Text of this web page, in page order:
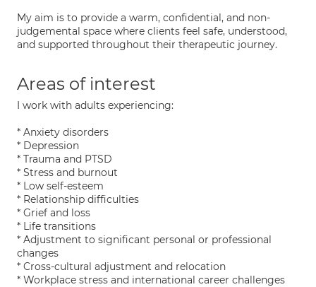
My aim is to provide a warm, confidential, and non-
judgemental space where clients feel safe, understood,
and supported throughout their therapeutic journey.
Areas of interest
I work with adults experiencing:
* Anxiety disorders
* Depression
* Trauma and PTSD
* Stress and burnout
* Low self-esteem
* Relationship difficulties
* Grief and loss
* Life transitions
* Adjustment to significant personal or professional
changes
* Cross-cultural adjustment and relocation
* Workplace stress and international career challenges